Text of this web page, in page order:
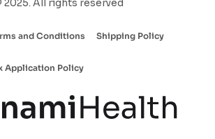
2025. All rights reserved
and Conditions Shipping Policy
Application Policy